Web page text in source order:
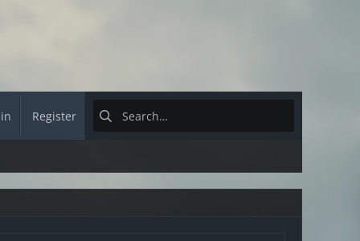
Register